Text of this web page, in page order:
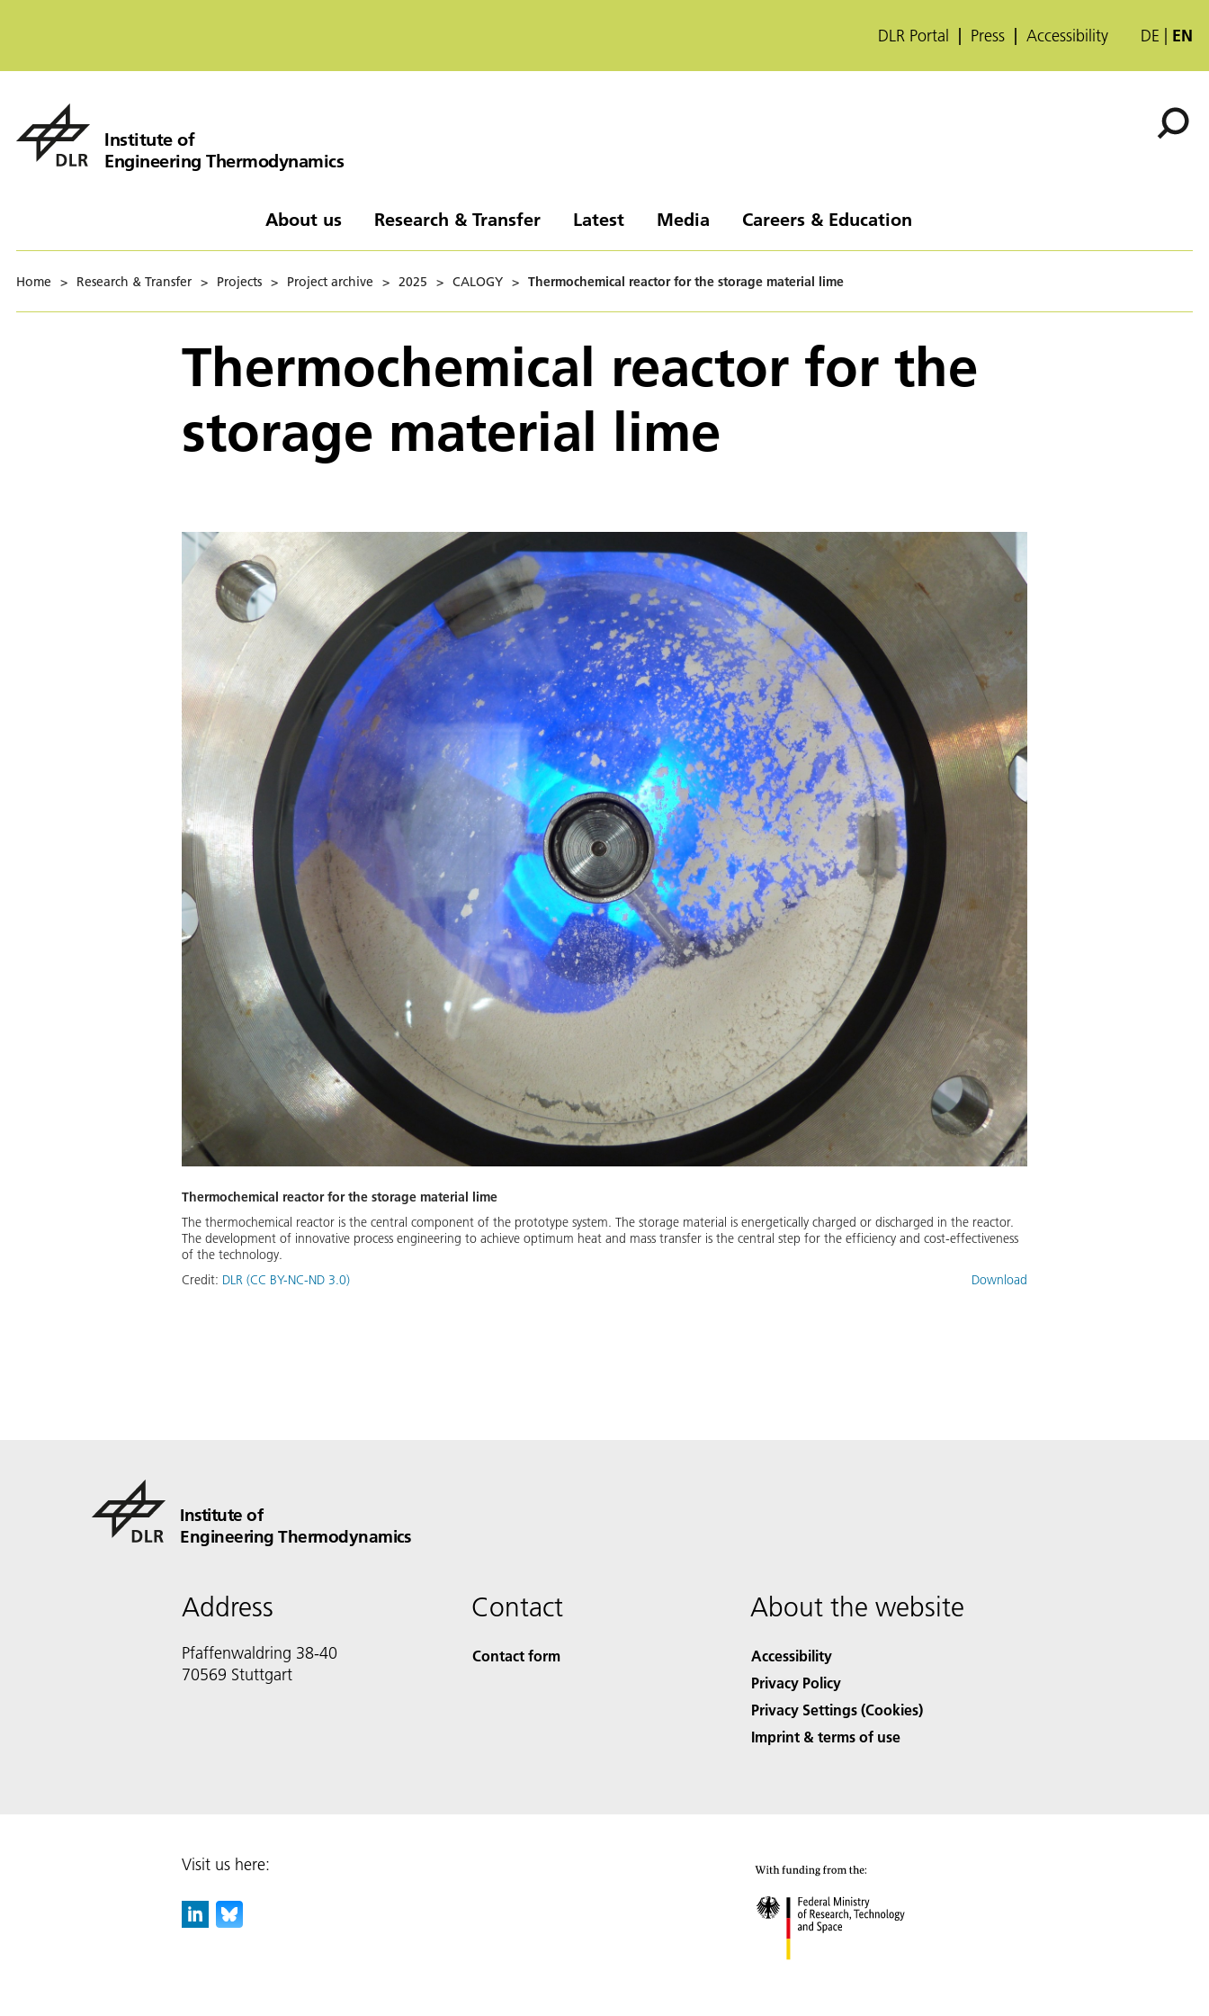
DLR Portal Press Accessibility DE EN
Institute of
Engineering Thermodynamics
About us Research & Transfer Latest Media Careers & Education
Home > Research & Transfer > Projects > Project archive > 2025 > CALOGY > Thermochemical reactor for the storage material lime
Thermochemical reactor for the
storage material lime
Thermochemical reactor for the storage material lime
The thermochemical reactor is the central component of the prototype system. The storage material is energetically charged or discharged in the reactor.
The development of innovative process engineering to achieve optimum heat and mass transfer is the central step for the efficiency and cost-effectiveness
of the technology.
Credit: DLR (CC BY-NC-ND 3.0) Download
Institute of
Engineering Thermodynamics
Address
Pfaffenwaldring 38-40
70569 Stuttgart
Contact
Contact form
About the website
Accessibility
Privacy Policy
Privacy Settings (Cookies)
Imprint & terms of use
Visit us here: